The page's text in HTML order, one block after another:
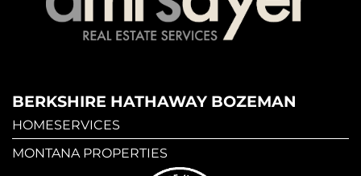
BERKSHIRE HATHAWAY BOZEMAN
HOMESERVICES
MONTANA PROPERTIES